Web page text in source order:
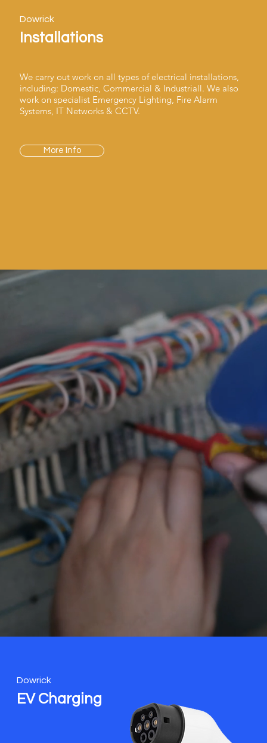
Dowrick
Installations
We carry out work on all types of electrical installations,
including: Domestic, Commercial & Industriall. We also
work on specialist Emergency Lighting, Fire Alarm
Systems, IT Networks & CCTV.
More Info
Dowrick
EV Charging